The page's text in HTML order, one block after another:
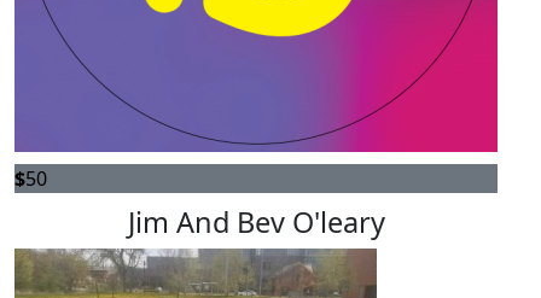
$50
Jim And Bev O'leary